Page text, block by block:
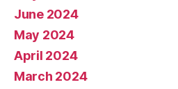
June 2024
May 2024
April 2024
March 2024